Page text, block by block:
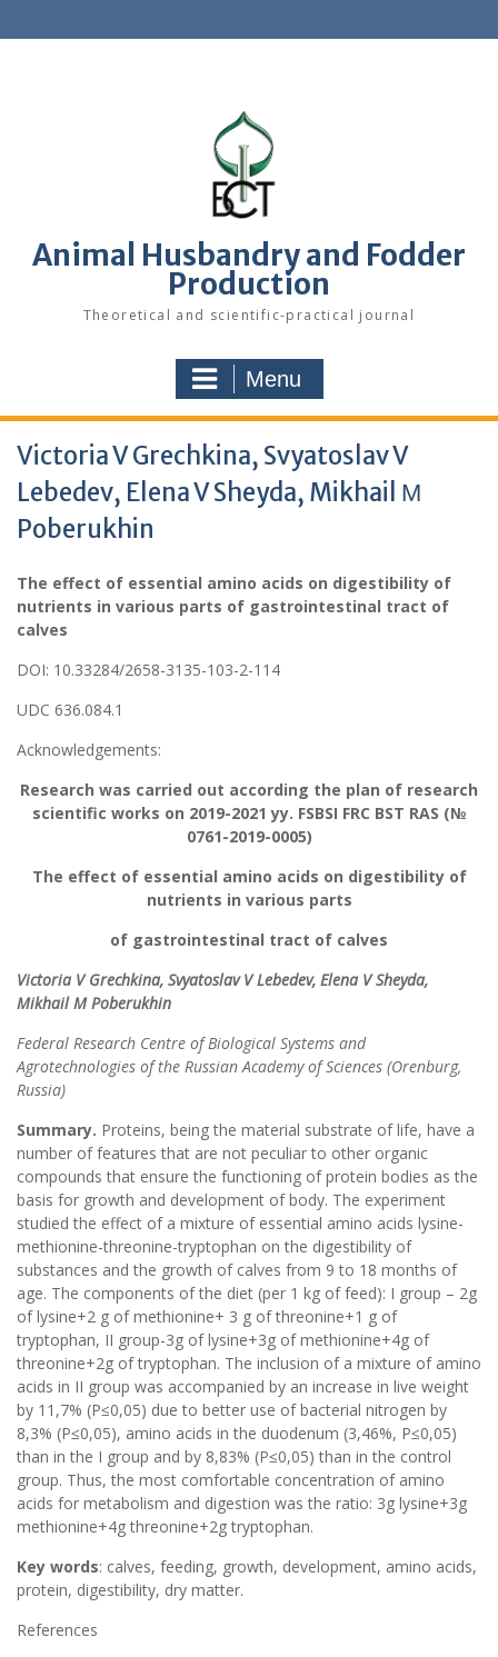
k
Animal Husbandry and Fodder
Production
Theoretical and scientific-practical journal
Menu
Victoria V Grechkina, Svyatoslav V
Lebedev, Elena V Sheyda, Mikhail М
Poberukhin
The effect of essential amino acids on digestibility of
nutrients in various parts of gastrointestinal tract of
calves
DOI: 10.33284/2658-3135-103-2-114
UDC 636.084.1
Acknowledgements:
Research was carried out according the plan of research
scientific works on 2019-2021 yy. FSBSI FRC BST RAS (№
0761-2019-0005)
The effect of essential amino acids on digestibility of
nutrients in various parts
of gastrointestinal tract of calves
Victoria V Grechkina, Svyatoslav V Lebedev, Elena V Sheyda,
MikhailМPoberukhin
Federal Research Centre of Biological Systems and
Agrotechnologies of the Russian Academy of Sciences (Orenburg,
Russia)
Summary. Proteins, being the material substrate of life, have a
number of features that are not peculiar to other organic
compounds that ensure the functioning of protein bodies as the
basis for growth and development of body. The experiment
studied the effect of a mixture of essential amino acids lysine-
methionine-threonine-tryptophan on the digestibility of
substances and the growth of calves from 9 to 18 months of
age. The components of the diet (per 1 kg of feed): I group – 2g
of lysine+2 g of methionine+ 3 g of threonine+1 g of
tryptophan, II group-3g of lysine+3g of methionine+4g of
threonine+2g of tryptophan. The inclusion of a mixture of amino
acids in II group was accompanied by an increase in live weight
by 11,7% (P≤0,05) due to better use of bacterial nitrogen by
8,3% (P≤0,05), amino acids in the duodenum (3,46%, P≤0,05)
than in the I group and by 8,83% (P≤0,05) than in the control
group. Thus, the most comfortable concentration of amino
acids for metabolism and digestion was the ratio: 3g lysine+3g
methionine+4g threonine+2g tryptophan.
Key words: calves, feeding, growth, development, amino acids,
protein, digestibility, dry matter.
References